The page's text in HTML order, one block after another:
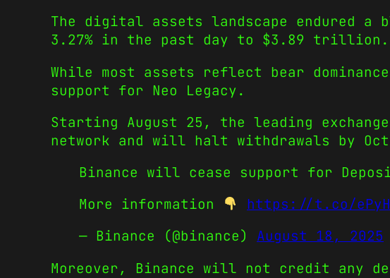
The digital assets landscape endured a
3.27% in the past day to $3.89 trillion.
While most assets reflect bear
support for Neo Legacy.
Starting August 25, the leading
network and will halt withdrawals by
Binance will cease support for
More information
https://t.co/
— Binance (@binance) August 18, 2025
Moreover, Binance will not credit any